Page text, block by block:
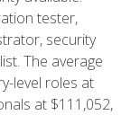
tester,
security
The average
level roles at
at $111,052,